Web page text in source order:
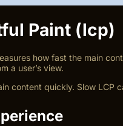
Paint (lcp)
how fast the main
a user’s view.
content quickly. Slow